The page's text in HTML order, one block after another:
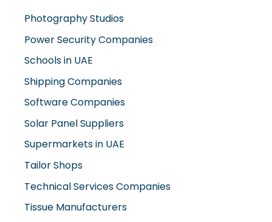
Schools in UAE
Shipping Companies
Software Companies
Solar Panel Suppliers
Supermarkets in UAE
Tailor Shops
Technical Services Companies
Tissue Manufacturers
Toy Shops
Trading Companies